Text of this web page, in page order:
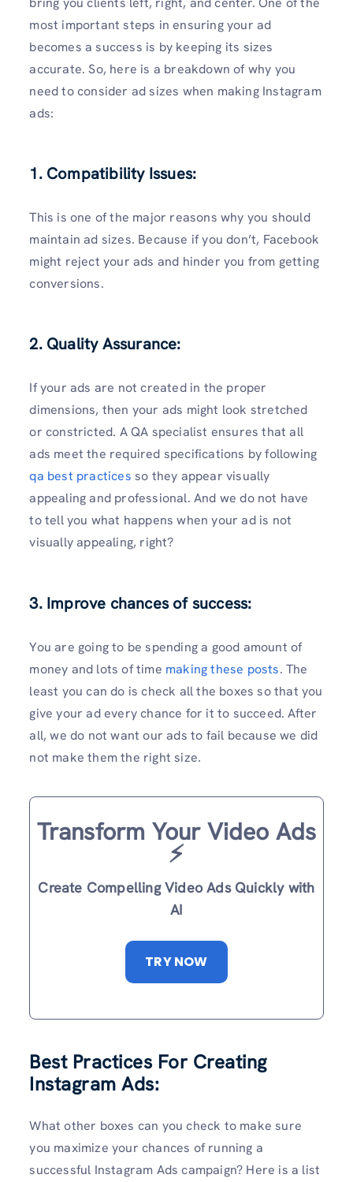
most important steps in ensuring your ad
becomes a success is by keeping its sizes
accurate. So, here is a breakdown of why you
need to consider ad sizes when making Instagram
ads:
1. Compatibility Issues:
This is one of the major reasons why you should
maintain ad sizes. Because if you don’t, Facebook
might reject your ads and hinder you from getting
conversions.
2. Quality Assurance:
If your ads are not created in the proper
dimensions, then your ads might look stretched
or constricted. A QA specialist ensures that all
ads meet the required specifications by following
qa best practices so they appear visually
appealing and professional. And we do not have
to tell you what happens when your ad is not
visually appealing, right?
3. Improve chances of success:
You are going to be spending a good amount of
money and lots of time making these posts. The
least you can do is check all the boxes so that you
give your ad every chance for it to succeed. After
all, we do not want our ads to fail because we did
not make them the right size.
Transform Your Video Ads
⚡️
Create Compelling Video Ads Quickly with
AI
TRY NOW
Best Practices For Creating
Instagram Ads:
What other boxes can you check to make sure
you maximize your chances of running a
successful Instagram Ads campaign? Here is a list